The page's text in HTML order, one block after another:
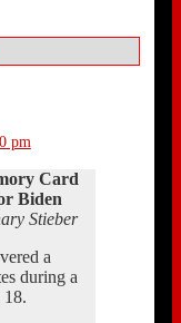
pm
Card
Biden
Stieber
a
during a
18.